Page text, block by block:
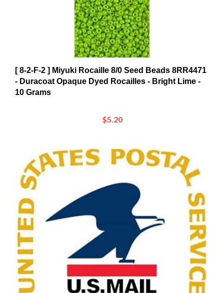
[ 8-2-F-2 ] Miyuki Rocaille 8/0 Seed Beads 8RR4471
- Duracoat Opaque Dyed Rocailles - Bright Lime -
10 Grams